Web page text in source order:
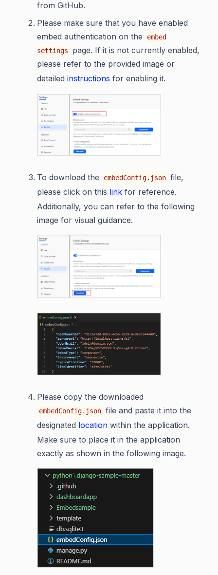
from GitHub.
Please make sure that you have enabled
embed authentication on the
embed
settings
page. If it is not currently enabled,
please refer to the provided image or
detailed instructions for enabling it.
To download the embedConfig.json file,
please click on this link for reference.
Additionally, you can refer to the following
image for visual guidance.
Please copy the downloaded
embedConfig.json file and paste it into the
designated location within the application.
Make sure to place it in the application
exactly as shown in the following image.